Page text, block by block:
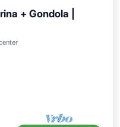
+ Gondola |
Pool